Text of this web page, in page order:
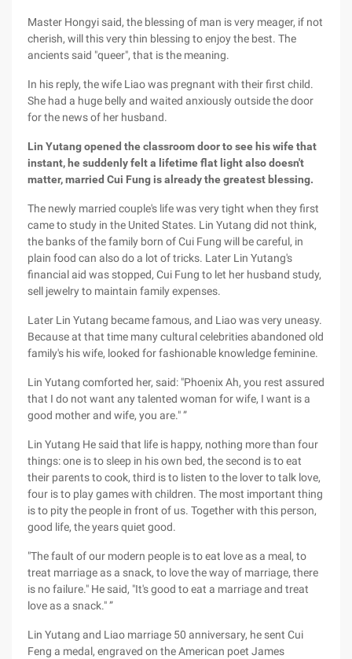
Master Hongyi said, the blessing of man is very meager, if not
cherish, will this very thin blessing to enjoy the best. The
ancients said "queer", that is the meaning.
In his reply, the wife Liao was pregnant with their first child.
She had a huge belly and waited anxiously outside the door
for the news of her husband.
Lin Yutang opened the classroom door to see his wife that
instant, he suddenly felt a lifetime flat light also doesn't
matter, married Cui Fung is already the greatest blessing.
The newly married couple's life was very tight when they first
came to study in the United States. Lin Yutang did not think,
the banks of the family born of Cui Fung will be careful, in
plain food can also do a lot of tricks. Later Lin Yutang's
financial aid was stopped, Cui Fung to let her husband study,
sell jewelry to maintain family expenses.
Later Lin Yutang became famous, and Liao was very uneasy.
Because at that time many cultural celebrities abandoned old
family's his wife, looked for fashionable knowledge feminine.
Lin Yutang comforted her, said: "Phoenix Ah, you rest assured
that I do not want any talented woman for wife, I want is a
good mother and wife, you are." ”
Lin Yutang He said that life is happy, nothing more than four
things: one is to sleep in his own bed, the second is to eat
their parents to cook, third is to listen to the lover to talk love,
four is to play games with children. The most important thing
is to pity the people in front of us. Together with this person,
good life, the years quiet good.
"The fault of our modern people is to eat love as a meal, to
treat marriage as a snack, to love the way of marriage, there
is no failure." He said, "It's good to eat a marriage and treat
love as a snack." ”
Lin Yutang and Liao marriage 50 anniversary, he sent Cui
Feng a medal, engraved on the American poet James